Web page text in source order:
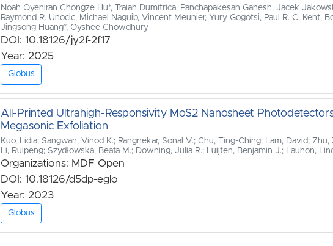
Noah Oyeniran Chongze Hu*, Traian Dumitrica, Panchapakesan Ganesh, Jacek
Raymond R. Unocic, Michael Naguib, Vincent Meunier, Yury Gogotsi, Paul R. C. Kent,
Jingsong Huang*, Oyshee Chowdhury
DOI: 10.18126/jy2f-2f17
Year: 2025
Globus
All‐Printed Ultrahigh‐Responsivity MoS2 Nanosheet
Megasonic Exfoliation
Kuo, Lidia; Sangwan, Vinod K.; Rangnekar, Sonal V.; Chu, Ting‐Ching; Lam, David;
Li, Ruipeng; Szydłowska, Beata M.; Downing, Julia R.; Luijten, Benjamin J.; Lauhon,
Organizations: MDF Open
DOI: 10.18126/d5dp-eglo
Year: 2023
Globus